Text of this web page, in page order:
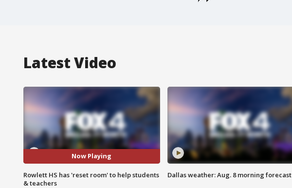
Latest Video
Now Playing
Rowlett HS has 'reset room' to help students
& teachers
Dallas weather: Aug. 8 morning forecast